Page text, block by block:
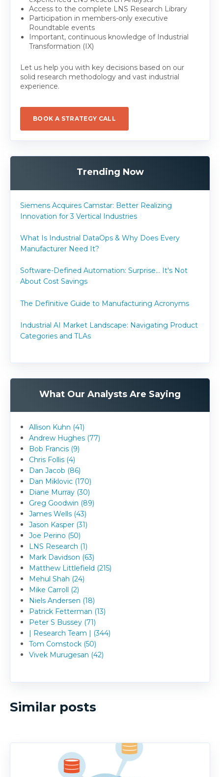
Access to the complete LNS Research Library
Participation in members-only executive
Roundtable events
Important, continuous knowledge of Industrial
Transformation (IX)
Let us help you with key decisions based on our
solid research methodology and vast industrial
experience.
BOOK A STRATEGY CALL
Trending Now
Siemens Acquires Camstar: Better Realizing
Innovation for 3 Vertical Industries
What Is Industrial DataOps & Why Does Every
Manufacturer Need It?
Software-Defined Automation: Surprise... It's Not
About Cost Savings
The Definitive Guide to Manufacturing Acronyms
Industrial AI Market Landscape: Navigating Product
Categories and TLAs
What Our Analysts Are Saying
Allison Kuhn (41)
Andrew Hughes (77)
Bob Francis (9)
Chris Follis (4)
Dan Jacob (86)
Dan Miklovic (170)
Diane Murray (30)
Greg Goodwin (89)
James Wells (43)
Jason Kasper (31)
Joe Perino (50)
LNS Research (1)
Mark Davidson (63)
Matthew Littlefield (215)
Mehul Shah (24)
Mike Carroll (2)
Niels Andersen (18)
Patrick Fetterman (13)
Peter S Bussey (71)
| Research Team | (344)
Tom Comstock (50)
Vivek Murugesan (42)
Similar posts